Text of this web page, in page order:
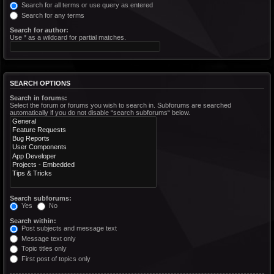
Search for all terms or use query as entered
Search for any terms
Search for author:
Use * as a wildcard for partial matches.
SEARCH OPTIONS
Search in forums:
Select the forum or forums you wish to search in. Subforums are searched
automatically if you do not disable “search subforums“ below.
Search subforums:
Yes
No
Search within:
Post subjects and message text
Message text only
Topic titles only
First post of topics only